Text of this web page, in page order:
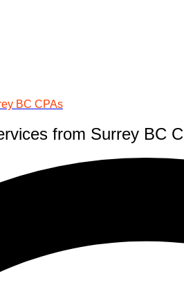
BC CPAs
from Surrey BC